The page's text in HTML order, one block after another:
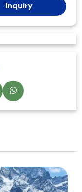
Inquiry